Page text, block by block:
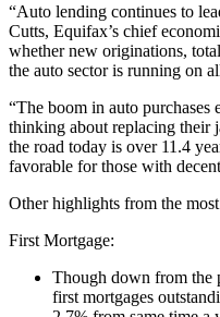
“Auto lending continues to
Cutts, Equifax’s chief
whether new originations,
the auto sector is running on
“The boom in auto purchases
thinking about replacing their
the road today is over 11.4
favorable for those with
Other highlights from the
First Mortgage:
Though down from the
first mortgages